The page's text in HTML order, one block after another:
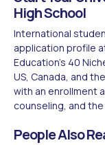
High School
International
application profile
Education's 40
US, Canada, and
with an enrollment
counseling, and
People Also